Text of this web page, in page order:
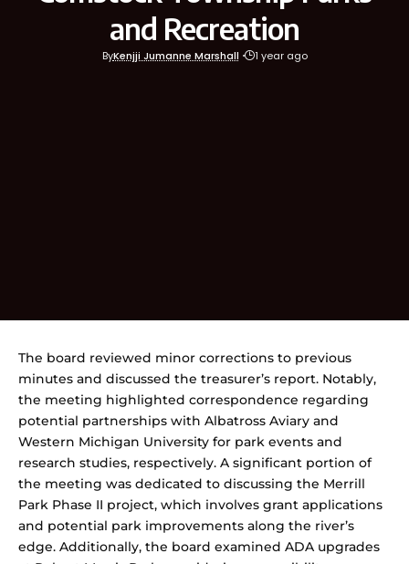
and Recreation
ByKenjji Jumanne Marshall 1 year ago
The board reviewed minor corrections to previous
minutes and discussed the treasurer’s report. Notably,
the meeting highlighted correspondence regarding
potential partnerships with Albatross Aviary and
Western Michigan University for park events and
research studies, respectively. A significant portion of
the meeting was dedicated to discussing the Merrill
Park Phase II project, which involves grant applications
and potential park improvements along the river’s
edge. Additionally, the board examined ADA upgrades